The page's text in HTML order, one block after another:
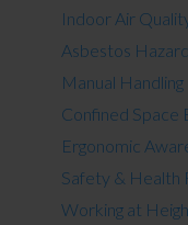
Indoor Air
Asbestos
Manual
Confined Space
Ergonomic
Safety & Health
Working at